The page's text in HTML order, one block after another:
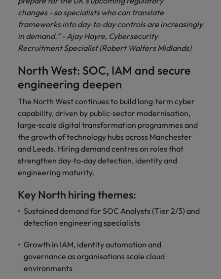
changes - so specialists who can translate
frameworks into day‑to‑day controls are increasingly
in demand.” - Ajay Hayre, Cybersecurity
Recruitment Specialist (Robert Walters Midlands)
North West: SOC, IAM and secure
engineering deepen
The North West continues to build long‑term cyber
capability, driven by public‑sector modernisation,
large‑scale digital transformation programmes and
the growth of technology hubs across Manchester
and Leeds. Hiring demand centres on roles that
strengthen day‑to‑day detection, identity and
engineering maturity.
Key North hiring themes:
Sustained demand for SOC Analysts (Tier 2/3) and
detection engineering specialists
Growth in IAM, identity automation and
governance as organisations scale cloud
environments